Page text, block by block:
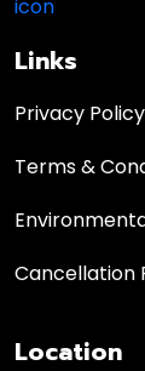
Links
Privacy Policy
Terms &
Cancellation
Location